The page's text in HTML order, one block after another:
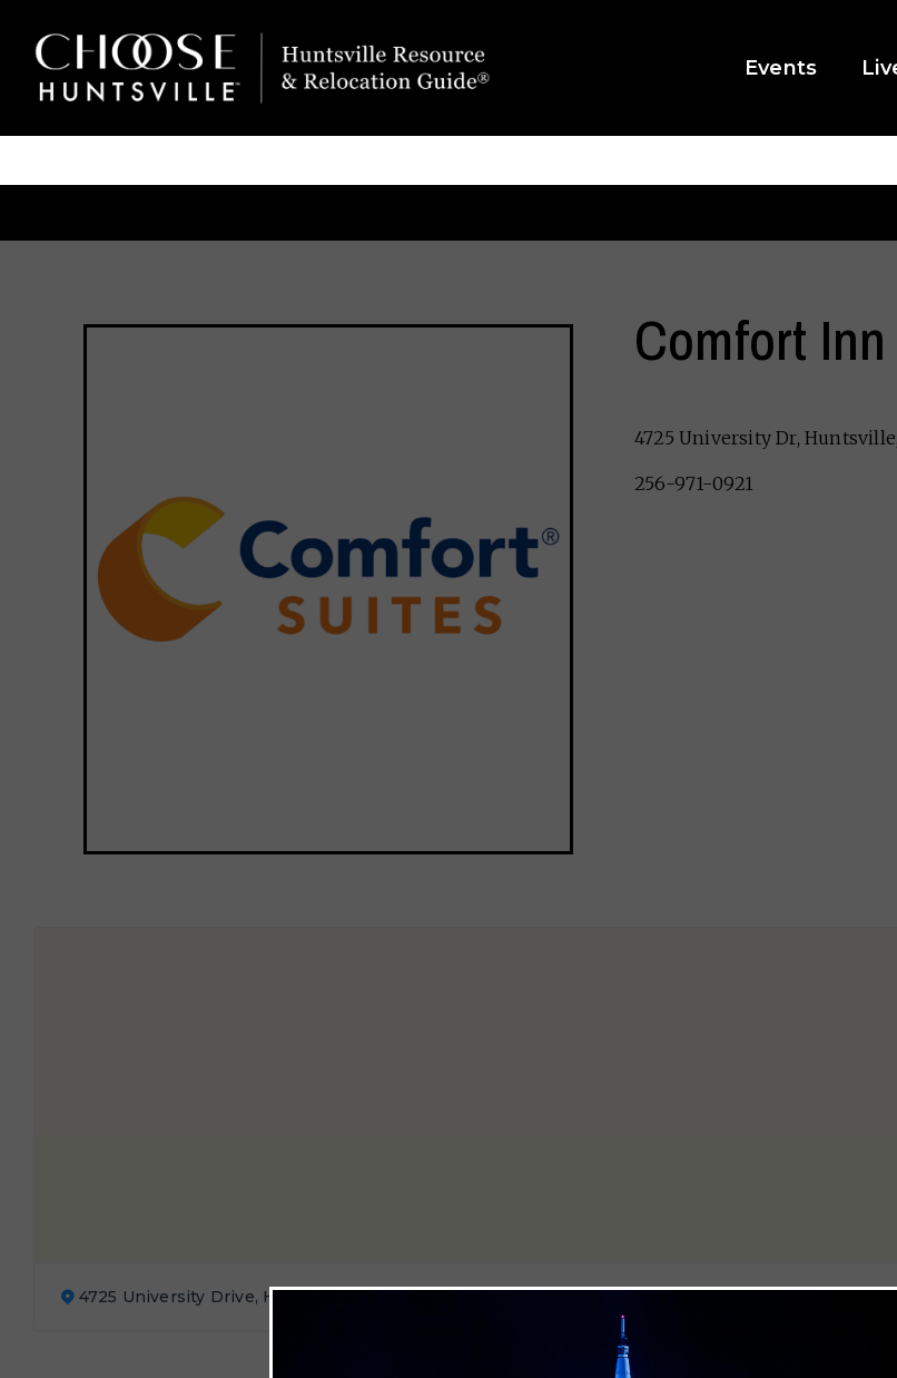
Events
Comfort Inn
4725 University Dr,
256-971-0921
4725 University Drive, Huntsville, AL